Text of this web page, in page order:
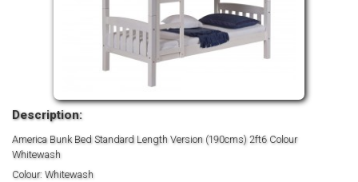
Description:
America Bunk Bed Standard Length Version (190cms) 2ft6 Colour
Whitewash
Colour: Whitewash